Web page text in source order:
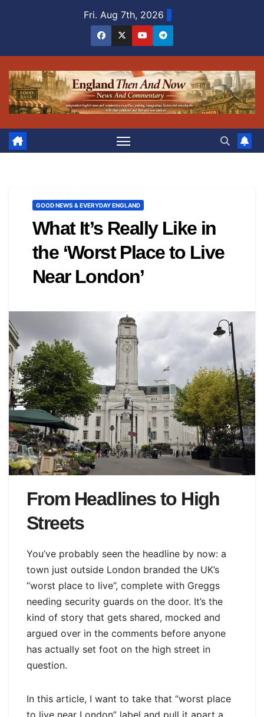
Fri. Aug 7th, 2026
GOOD NEWS & EVERYDAY ENGLAND
What It’s Really Like in
the ‘Worst Place to Live
Near London’
From Headlines to High
Streets
You’ve probably seen the headline by now: a
town just outside London branded the UK’s
“worst place to live”, complete with Greggs
needing security guards on the door. It’s the
kind of story that gets shared, mocked and
argued over in the comments before anyone
has actually set foot on the high street in
question.
In this article, I want to take that “worst place